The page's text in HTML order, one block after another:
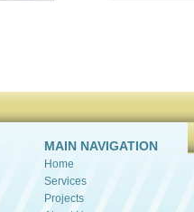
MAIN NAVIGATION
Home
Services
Projects